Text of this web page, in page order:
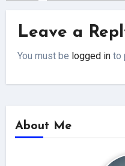
Leave a
You must be logged in to
About Me